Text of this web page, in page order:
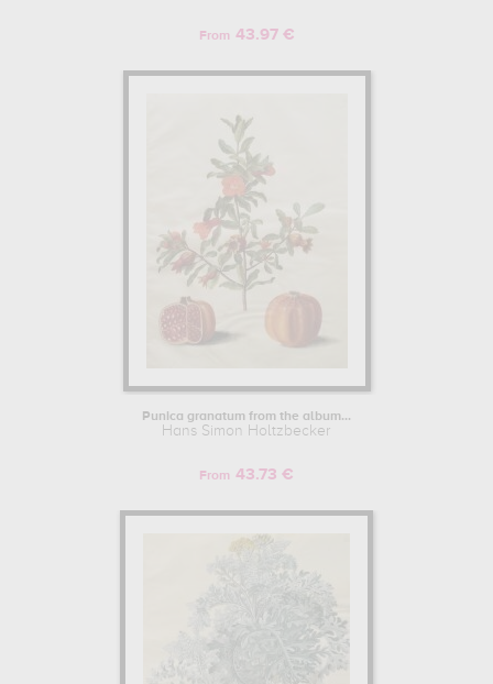
From 43.97 €
Punica granatum from the album...
Hans Simon Holtzbecker
From 43.73 €